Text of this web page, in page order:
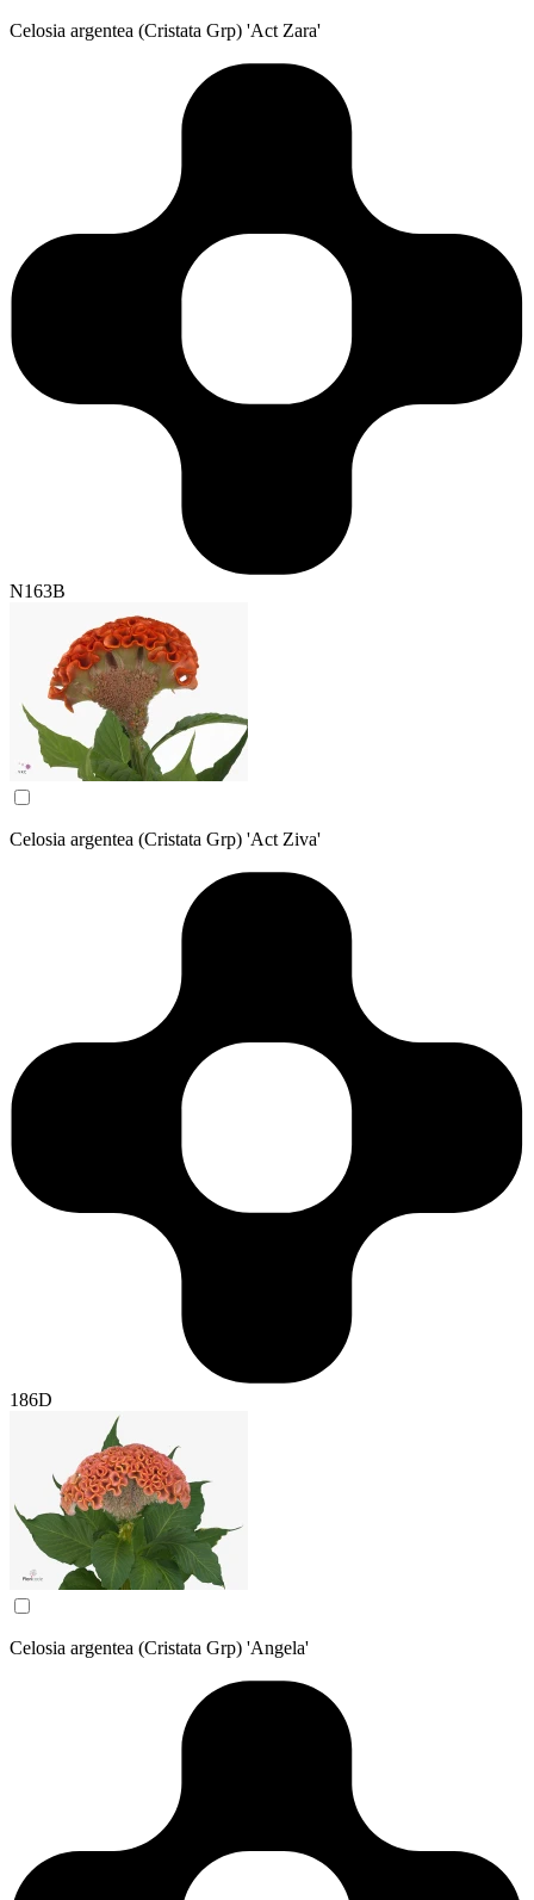
Celosia argentea (Cristata Grp) 'Act Zara'
N163B
Celosia argentea (Cristata Grp) 'Act Ziva'
186D
Celosia argentea (Cristata Grp) 'Angela'